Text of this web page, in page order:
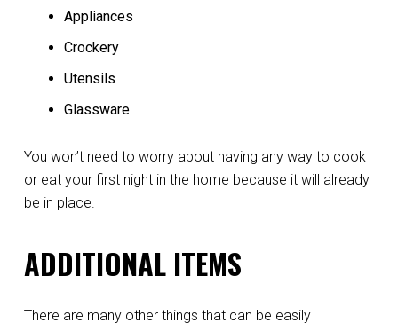
Appliances
Crockery
Utensils
Glassware
You won’t need to worry about having any way to cook
or eat your first night in the home because it will already
be in place.
ADDITIONAL ITEMS
There are many other things that can be easily